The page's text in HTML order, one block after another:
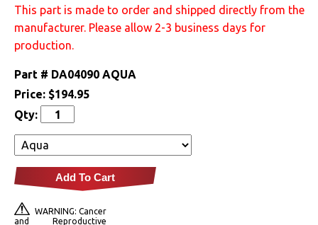
Engine
Fuel & Filters
Arm Rests
Carpet & Mats
This part is made to order and shipped directly from the
manufacturer. Please allow 2-3 business days for
production.
Part # DA04090 AQUA
Price: $194.95
Qty:
Add To Cart
WARNING: Cancer
and Reproductive